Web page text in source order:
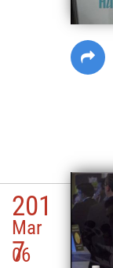
201
7
Mar
06